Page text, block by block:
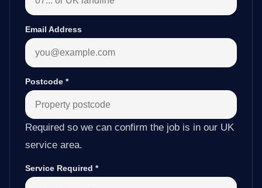
Email Address
Postcode *
Required so we can confirm the job is in our UK
service area.
Service Required *